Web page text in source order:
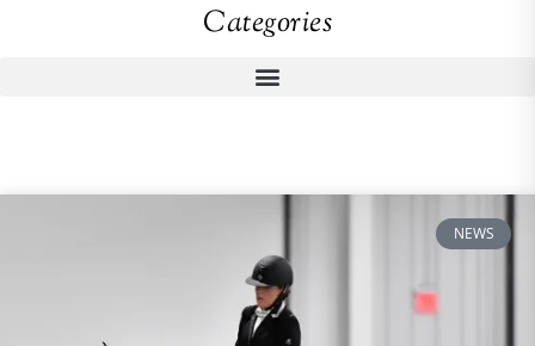
Categories
NEWS